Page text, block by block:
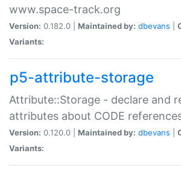
www.space-track.org
Version: 0.182.0 | Maintained by: dbevans
Variants:
p5-attribute-storage
Attribute::Storage - declare and
attributes about CODE
Version: 0.120.0 | Maintained by: dbevans
Variants: